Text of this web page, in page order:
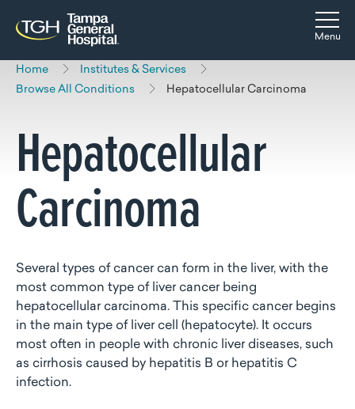
Skip to main content
Skip to navigation
Skip to search
Menu
Home
Institutes & Services
Browse All Conditions
Hepatocellular Carcinoma
Hepatocellular
Carcinoma
Several types of cancer can form in the liver, with the
most common type of liver cancer being
hepatocellular carcinoma. This specific cancer begins
in the main type of liver cell (hepatocyte). It occurs
most often in people with chronic liver diseases, such
as cirrhosis caused by hepatitis B or hepatitis C
infection.